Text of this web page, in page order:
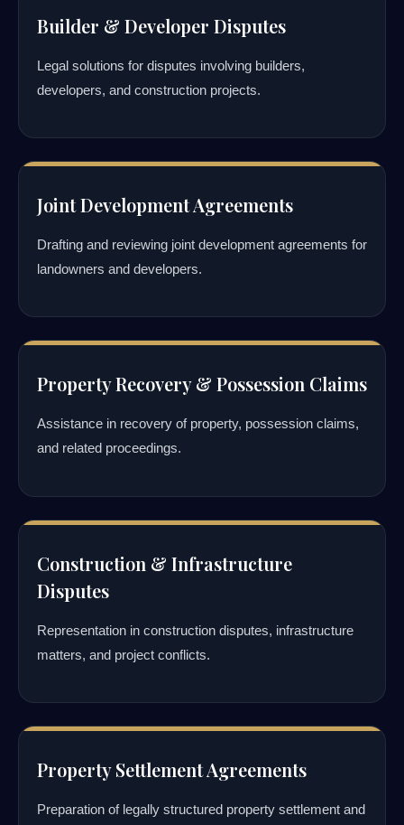
Builder & Developer Disputes
Legal solutions for disputes involving builders,
developers, and construction projects.
Joint Development Agreements
Drafting and reviewing joint development agreements for
landowners and developers.
Property Recovery & Possession Claims
Assistance in recovery of property, possession claims,
and related proceedings.
Construction & Infrastructure
Disputes
Representation in construction disputes, infrastructure
matters, and project conflicts.
Property Settlement Agreements
Preparation of legally structured property settlement and